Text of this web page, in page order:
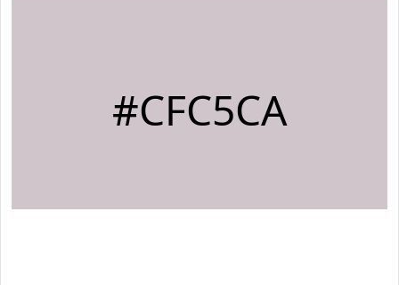
#CFC5CA